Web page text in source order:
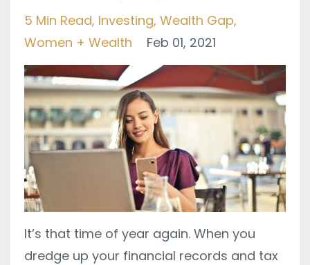
5 Min Read Investing Wealth Gap
Women + Wealth
Feb 01, 2021
It’s that time of year again. When you
dredge up your financial records and tax